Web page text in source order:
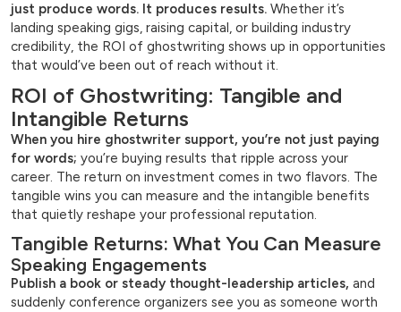
just produce words. It produces results. Whether it’s
landing speaking gigs, raising capital, or building industry
credibility, the ROI of ghostwriting shows up in opportunities
that would’ve been out of reach without it.
ROI of Ghostwriting: Tangible and
Intangible Returns
When you hire ghostwriter support, you’re not just paying
for words; you’re buying results that ripple across your
career. The return on investment comes in two flavors. The
tangible wins you can measure and the intangible benefits
that quietly reshape your professional reputation.
Tangible Returns: What You Can Measure
Speaking Engagements
Publish a book or steady thought-leadership articles, and
suddenly conference organizers see you as someone worth